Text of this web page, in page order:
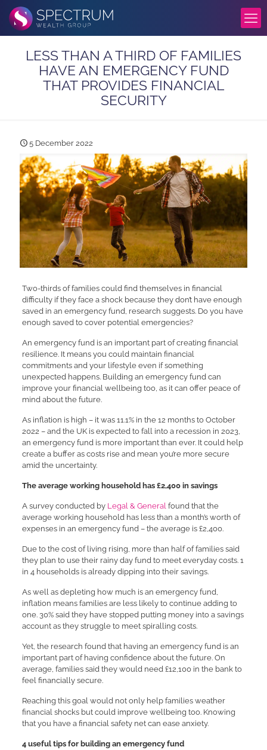
LESS THAN A THIRD OF FAMILIES
HAVE AN EMERGENCY FUND
THAT PROVIDES FINANCIAL
SECURITY
5 December 2022
Two-thirds of families could find themselves in financial
difficulty if they face a shock because they don’t have enough
saved in an emergency fund, research suggests. Do you have
enough saved to cover potential emergencies?
An emergency fund is an important part of creating financial
resilience. It means you could maintain financial
commitments and your lifestyle even if something
unexpected happens. Building an emergency fund can
improve your financial wellbeing too, as it can offer peace of
mind about the future.
As inflation is high – it was 11.1% in the 12 months to October
2022 – and the UK is expected to fall into a recession in 2023,
an emergency fund is more important than ever. It could help
create a buffer as costs rise and mean you’re more secure
amid the uncertainty.
The average working household has £2,400 in savings
A survey conducted by Legal & Generalfound that the
average working household has less than a month’s worth of
expenses in an emergency fund – the average is £2,400.
Due to the cost of living rising, more than half of families said
they plan to use their rainy day fund to meet everyday costs. 1
in 4 households is already dipping into their savings.
As well as depleting how much is an emergency fund,
inflation means families are less likely to continue adding to
one. 30% said they have stopped putting money into a savings
account as they struggle to meet spiralling costs.
Yet, the research found that having an emergency fund is an
important part of having confidence about the future. On
average, families said they would need £12,100 in the bank to
feel financially secure.
Reaching this goal would not only help families weather
financial shocks but could improve wellbeing too. Knowing
that you have a financial safety net can ease anxiety.
4 useful tips for building an emergency fund